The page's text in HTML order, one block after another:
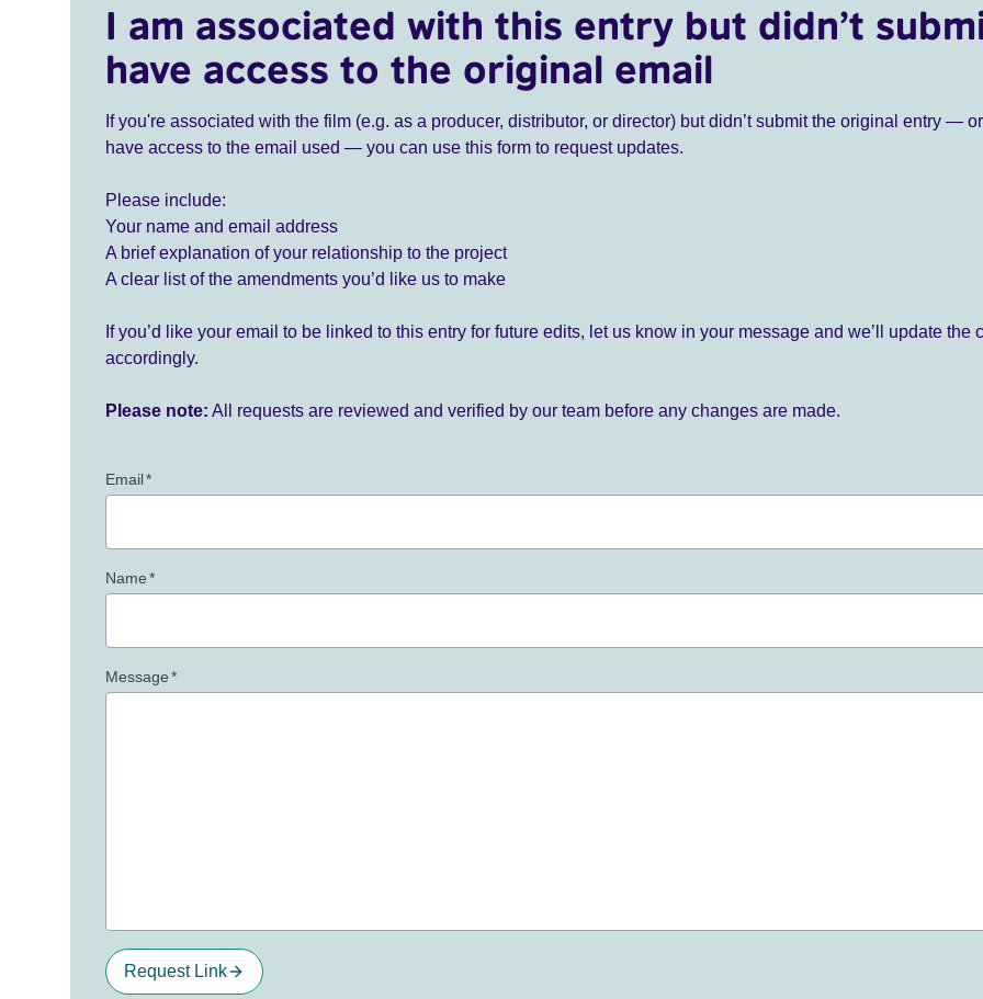
I am associated with this entry but didn’t
have access to the original email
If you're associated with the film (e.g. as a producer, distributor, or director) but didn’t submit the original entry —
have access to the email used — you can use this form to request updates.
Please include:
Your name and email address
A brief explanation of your relationship to the project
A clear list of the amendments you’d like us to make
If you’d like your email to be linked to this entry for future edits, let us know in your message and we’ll update the
accordingly.
Please note: All requests are reviewed and verified by our team before any changes are made.
Email*
Name*
Message*
Request Link